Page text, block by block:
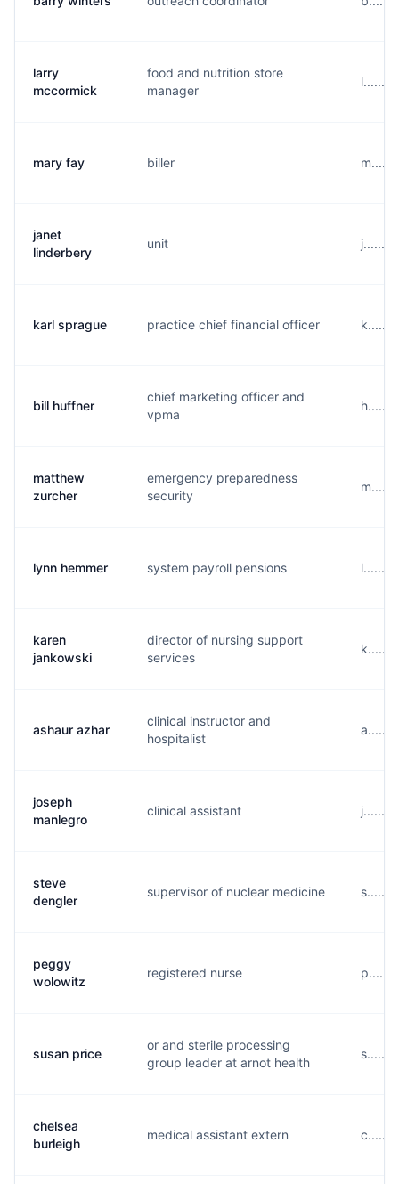
larry
mccormick
food and nutrition store
manager
mary fay biller
janet
linderbery
unit
karl sprague practice chief financial officer
bill huffner
chief marketing officer and
vpma
matthew
zurcher
emergency preparedness
security
lynn hemmer system payroll pensions
karen
jankowski
director of nursing support
services
ashaur azhar
clinical instructor and
hospitalist
joseph
manlegro
clinical assistant
steve
dengler
supervisor of nuclear medicine
peggy
wolowitz
registered nurse
susan price
or and sterile processing
group leader at arnot health
chelsea
burleigh
medical assistant extern